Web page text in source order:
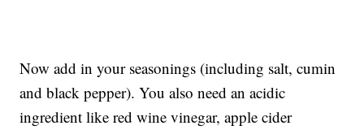
Now add in your seasonings (including salt, cumin
and black pepper). You also need an acidic
ingredient like red wine vinegar, apple cider